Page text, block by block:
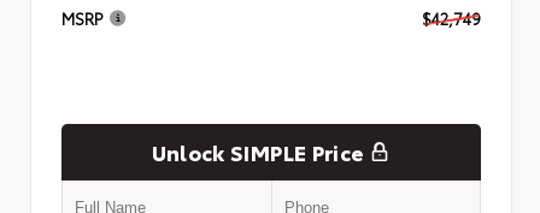
MSRP $42,749
Unlock SIMPLE Price